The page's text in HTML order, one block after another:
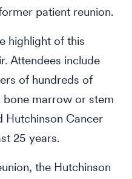
patient reunion.
highlight of this
Attendees include
of hundreds of
marrow or stem
Hutchinson Cancer
25 years.
the Hutchinson